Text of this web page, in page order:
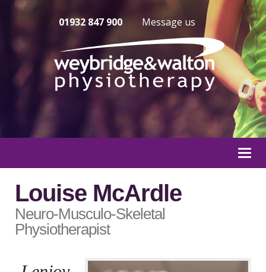
01932 847 900 Message us
Louise McArdle
Neuro-Musculo-Skeletal
Physiotherapist